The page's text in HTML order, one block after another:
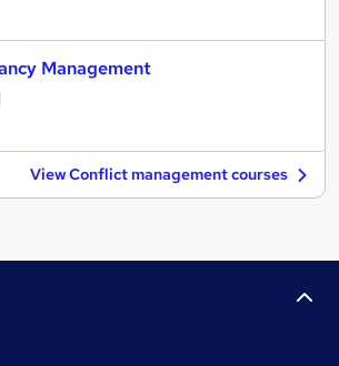
Management
View Conflict management courses